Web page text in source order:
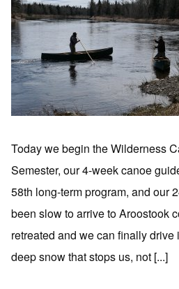
Today we begin the Wilderness
Semester, our 4-week canoe
58th long-term program, and our
been slow to arrive to Aroostook
retreated and we can finally
deep snow that stops us, not [...]